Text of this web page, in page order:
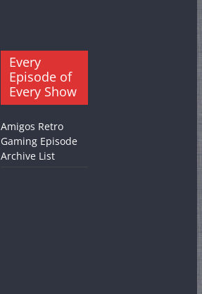
Every
Episode of
Every Show
Amigos Retro
Gaming Episode
Archive List